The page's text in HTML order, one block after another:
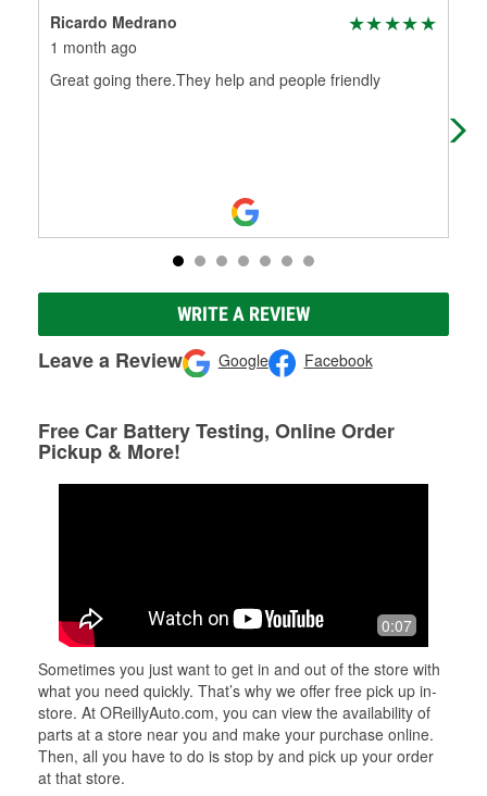
Ricardo Medrano
1 month ago
Great going there.They help and people friendly
WRITE A REVIEW
Leave a Review Google Facebook
Free Car Battery Testing, Online Order
Pickup & More!
0:07
Sometimes you just want to get in and out of the store with
what you need quickly. That’s why we offer free pick up in-
store. At OReillyAuto.com, you can view the availability of
parts at a store near you and make your purchase online.
Then, all you have to do is stop by and pick up your order
at that store.